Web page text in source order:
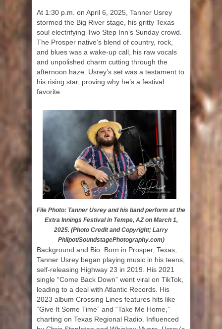
At 1:30 p.m. on April 6, 2025, Tanner Usrey
stormed the Big River stage, his gritty Texas
soul electrifying Two Step Inn’s Sunday crowd.
The Prosper native’s blend of country, rock,
and blues was a wake-up call, his raw vocals
and unpolished charm cutting through the
afternoon haze. Usrey’s set was a testament to
his rising star, proving why he’s a festival
favorite.
File Photo: Tanner Usrey and his band perform at the
Extra Innings Festival in Tempe, AZ on March 1,
2025. (Photo Credit and Copyright; Larry
Philpot/SoundstagePhotography.com)
Background and Bio: Born in Prosper, Texas,
Tanner Usrey began playing music in his teens,
self-releasing Highway 23 in 2019. His 2021
single “Come Back Down” went viral on TikTok,
leading to a deal with Atlantic Records. His
2023 album Crossing Lines features hits like
“Give It Some Time” and “Take Me Home,”
charting on Texas Regional Radio. Influenced